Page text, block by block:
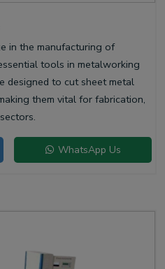
in the manufacturing of
tools in metalworking
designed to cut sheet metal
them vital for fabrication,
WhatsApp Us